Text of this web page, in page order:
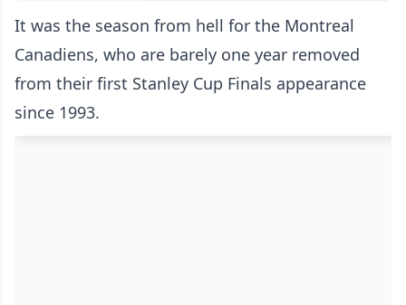
It was the season from hell for the Montreal
Canadiens, who are barely one year removed
from their first Stanley Cup Finals appearance
since 1993.